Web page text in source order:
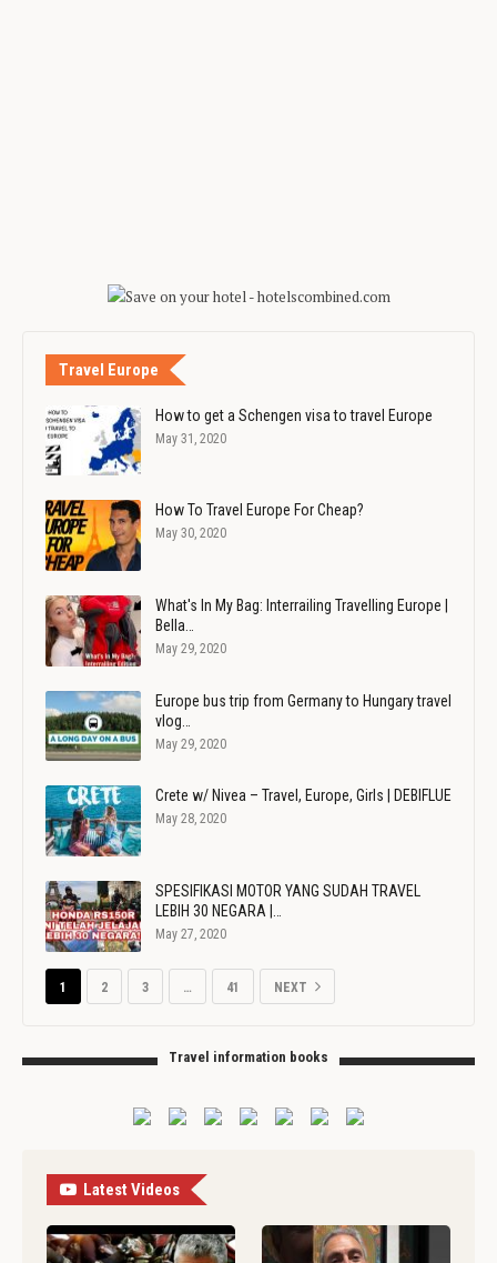
Travel Europe
How to get a Schengen visa to travel Europe
May 31, 2020
How To Travel Europe For Cheap?
May 30, 2020
What's In My Bag: Interrailing Travelling Europe |
Bella…
May 29, 2020
Europe bus trip from Germany to Hungary travel
vlog…
May 29, 2020
Crete w/ Nivea – Travel, Europe, Girls | DEBIFLUE
May 28, 2020
SPESIFIKASI MOTOR YANG SUDAH TRAVEL
LEBIH 30 NEGARA |…
May 27, 2020
1 2 3 … 41 NEXT
Travel information books
Latest Videos